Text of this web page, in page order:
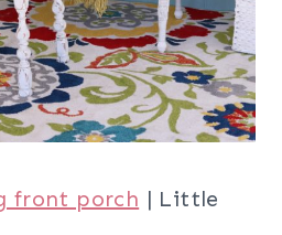
front porch | Little